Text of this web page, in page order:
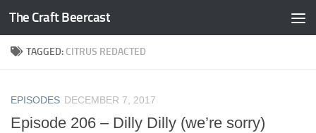
Skip to content
The Craft Beercast
TAGGED: CITRUS REDACTED
EPISODES DECEMBER 7, 2017
Episode 206 – Dilly Dilly (we’re sorry)